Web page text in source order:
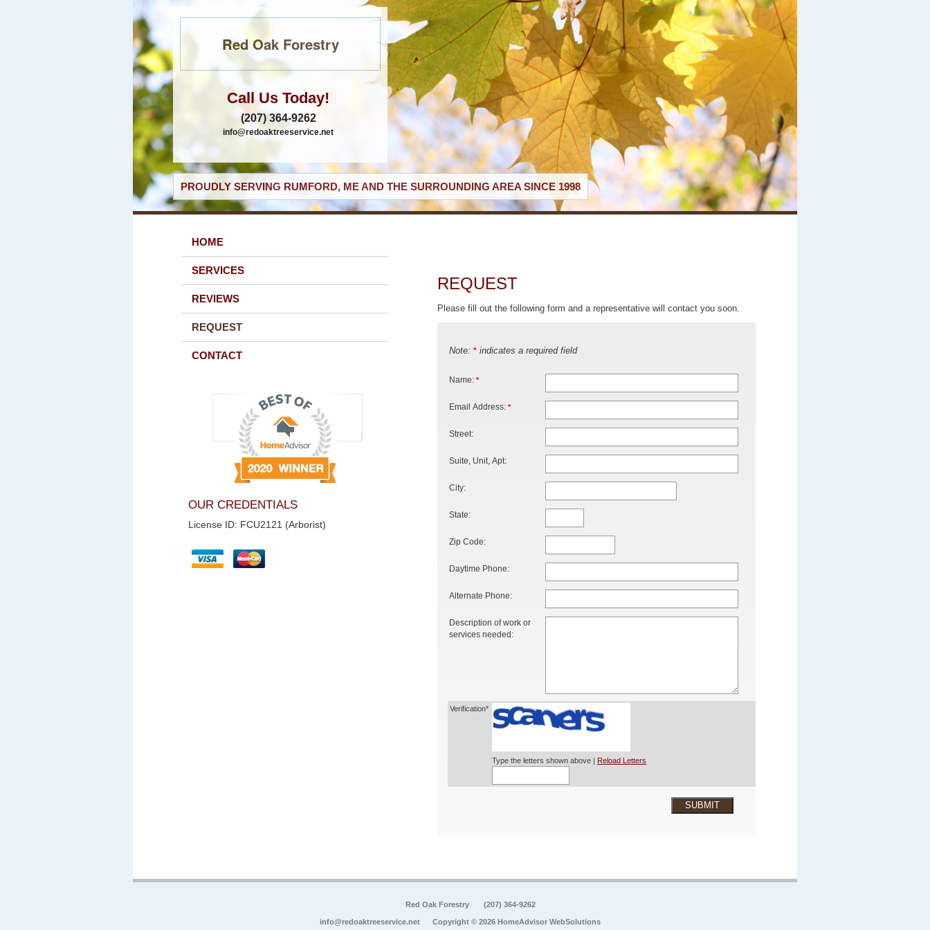
Red Oak Forestry
Call Us Today!
(207) 364-9262
info@redoaktreeservice.net
PROUDLY SERVING RUMFORD, ME AND THE SURROUNDING AREA SINCE 1998
HOME
SERVICES
REVIEWS
REQUEST
CONTACT
OUR CREDENTIALS
License ID: FCU2121 (Arborist)
REQUEST
Please fill out the following form and a representative will contact you soon.
Note: * indicates a required field
Name: *
Email Address: *
Street:
Suite, Unit, Apt:
City:
State:
Zip Code:
Daytime Phone:
Alternate Phone:
Description of work or
services needed:
Verification*
Type the letters shown above | Reload Letters
SUBMIT
Red Oak Forestry (207) 364-9262
info@redoaktreeservice.net Copyright © 2026 HomeAdvisor WebSolutions